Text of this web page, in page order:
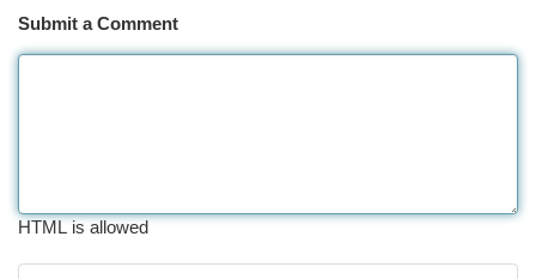
Submit a Comment
HTML is allowed